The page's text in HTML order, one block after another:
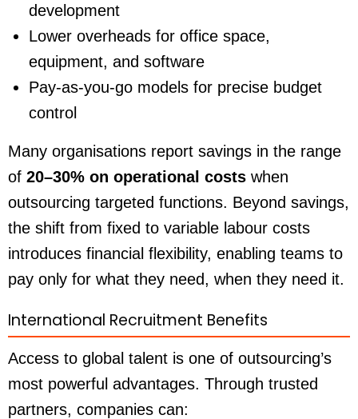
development
Lower overheads for office space,
equipment, and software
Pay-as-you-go models for precise budget
control
Many organisations report savings in the range
of 20–30% on operational costs when
outsourcing targeted functions. Beyond savings,
the shift from fixed to variable labour costs
introduces financial flexibility, enabling teams to
pay only for what they need, when they need it.
International Recruitment Benefits
Access to global talent is one of outsourcing’s
most powerful advantages. Through trusted
partners, companies can: